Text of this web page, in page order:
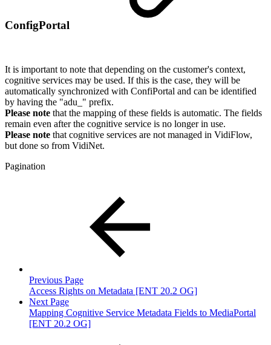
ConfigPortal
It is important to note that depending on the customer's context,
cognitive services may be used. If this is the case, they will be
automatically synchronized with ConfiPortal and can be identified
by having the "adu_" prefix.
Please note that the mapping of these fields is automatic. The fields
remain even after the cognitive service is no longer in use.
Please note that cognitive services are not managed in VidiFlow,
but done so from VidiNet.
Pagination
Previous Page
Access Rights on Metadata [ENT 20.2 OG]
Next Page
Mapping Cognitive Service Metadata Fields to MediaPortal
[ENT 20.2 OG]